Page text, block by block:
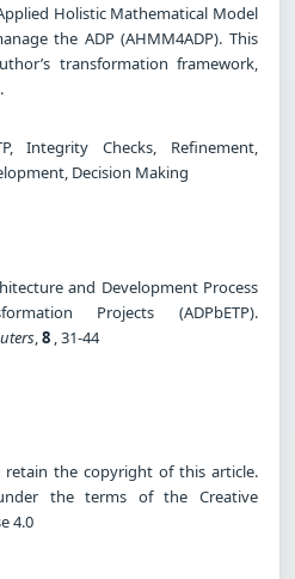
Holistic Mathematical Model
the ADP (AHMM4ADP). This
transformation framework,
Integrity Checks, Refinement,
Decision Making
and Development Process
Projects (ADPbETP).
,8 , 31-44
the copyright of this article.
the terms of the Creative
4.0